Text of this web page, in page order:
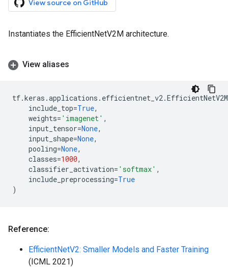
View source on GitHub
Instantiates the EfficientNetV2M architecture.
View aliases
tf.keras .applications . efficientnet_v2.EfficientNetV2M
include_top=True,
weights= 'imagenet' ,
input_tensor=None,
input_shape=None,
pooling=None,
classes=1000,
classifier_activation= 'softmax' ,
include_preprocessing=True
)
Reference:
EfficientNetV2: Smaller Models and Faster Training
(ICML 2021)